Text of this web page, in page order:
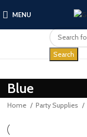
MENU
Search
Blue
Home Party Supplies